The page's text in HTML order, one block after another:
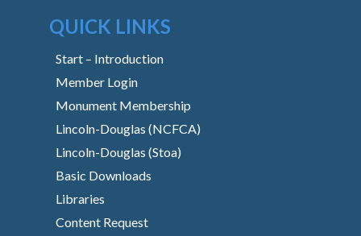
QUICK LINKS
Start – Introduction
Member Login
Monument Membership
Lincoln-Douglas (NCFCA)
Lincoln-Douglas (Stoa)
Basic Downloads
Libraries
Content Request